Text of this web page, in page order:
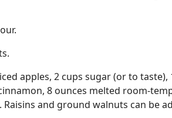
apples, 2 cups sugar (or to taste),
8 ounces melted room-
and ground walnuts can be